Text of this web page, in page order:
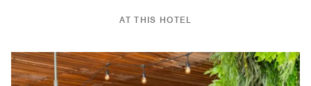
AT THIS HOTEL